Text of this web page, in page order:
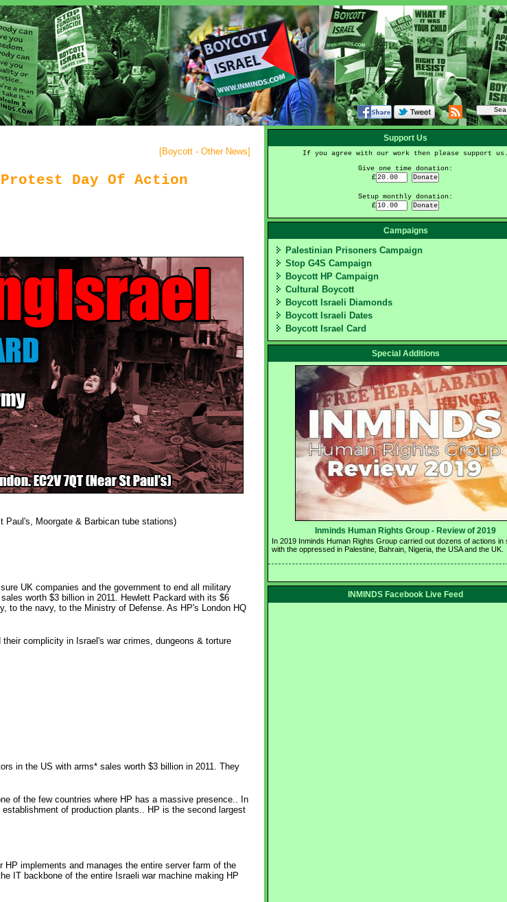
[Boycott - Other News]
Day Of Action
Paul's, Moorgate & Barbican tube stations)
UK companies and the government to end all military
worth $3 billion in 2011. Hewlett Packard with its $6
to the navy, to the Ministry of Defense. As HP's London HQ
complicity in Israel's war crimes, dungeons & torture
in the US with arms* sales worth $3 billion in 2011. They
of the few countries where HP has a massive presence.. In
of production plants.. HP is the second largest
implements and manages the entire server farm of the
IT backbone of the entire Israeli war machine making HP
Support Us
If you agree with our work then please support
Give one time donation:
£
Setup monthly donation:
£
Campaigns
Palestinian Prisoners Campaign
Stop G4S Campaign
Boycott HP Campaign
Cultural Boycott
Boycott Israeli Diamonds
Boycott Israeli Dates
Boycott Israel Card
Special Additions
Inminds Human Rights Group - Review of 2019
In 2019 Inminds Human Rights Group carried out dozens of actions in
with the oppressed in Palestine, Bahrain, Nigeria, the USA and the UK.
INMINDS Facebook Live Feed